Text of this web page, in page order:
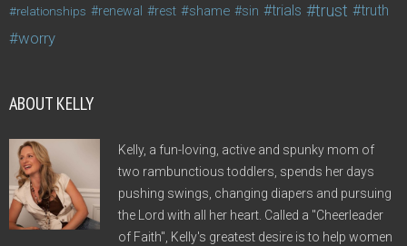
relationships renewal rest shame sin trials trust truth
worry
ABOUT KELLY
Kelly, a fun-loving, active and spunky mom of
two rambunctious toddlers, spends her days
pushing swings, changing diapers and pursuing
the Lord with all her heart. Called a "Cheerleader
of Faith", Kelly's greatest desire is to help women